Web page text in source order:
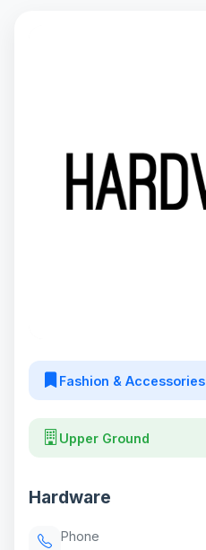
Fashion & Accessories
Upper Ground
Hardware
Phone